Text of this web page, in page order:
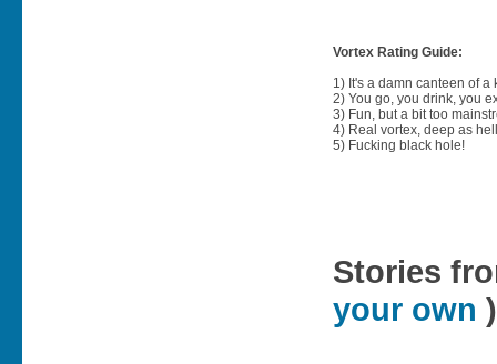
Vortex Rating Guide:
1) It's a damn canteen of a
2) You go, you drink, you
3) Fun, but a bit too
4) Real vortex, deep as
5) Fucking black hole!
Stories
your own )